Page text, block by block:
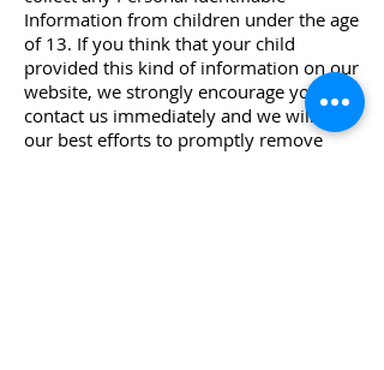
Information from children under the age
of 13. If you think that your child
provided this kind of information on our
website, we strongly encourage you to
contact us immediately and we will do
our best efforts to promptly remove